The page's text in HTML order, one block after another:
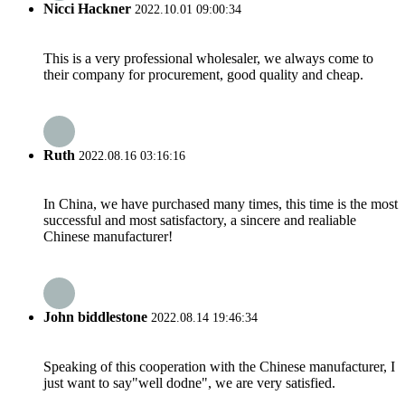
Nicci Hackner 2022.10.01 09:00:34
This is a very professional wholesaler, we always come to
their company for procurement, good quality and cheap.
Ruth 2022.08.16 03:16:16
In China, we have purchased many times, this time is the most
successful and most satisfactory, a sincere and realiable
Chinese manufacturer!
John biddlestone 2022.08.14 19:46:34
Speaking of this cooperation with the Chinese manufacturer, I
just want to say"well dodne", we are very satisfied.